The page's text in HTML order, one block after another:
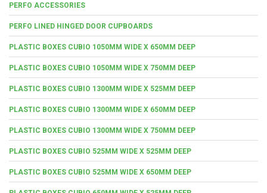
PERFO ACCESSORIES
PERFO LINED HINGED DOOR CUPBOARDS
PLASTIC BOXES CUBIO 1050MM WIDE X 650MM DEEP
PLASTIC BOXES CUBIO 1050MM WIDE X 750MM DEEP
PLASTIC BOXES CUBIO 1300MM WIDE X 525MM DEEP
PLASTIC BOXES CUBIO 1300MM WIDE X 650MM DEEP
PLASTIC BOXES CUBIO 1300MM WIDE X 750MM DEEP
PLASTIC BOXES CUBIO 525MM WIDE X 525MM DEEP
PLASTIC BOXES CUBIO 525MM WIDE X 650MM DEEP